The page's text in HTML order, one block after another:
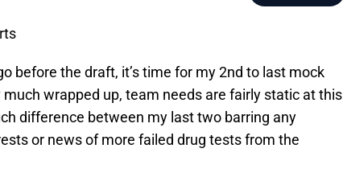
before the draft, it’s time for my 2nd to last mock
wrapped up, team needs are fairly static at this
difference between my last two barring any
or news of more failed drug tests from the